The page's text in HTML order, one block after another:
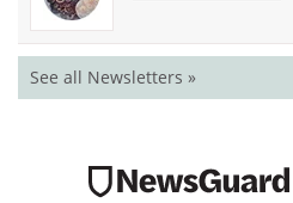
See all Newsletters »